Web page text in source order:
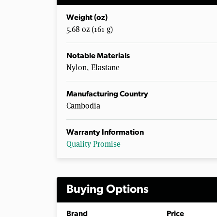
Weight (oz)
5.68 oz (161 g)
Notable Materials
Nylon, Elastane
Manufacturing Country
Cambodia
Warranty Information
Quality Promise
Buying Options
Brand Price